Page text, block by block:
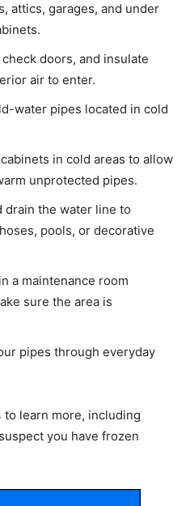
attics, garages, and under
doors, and insulate
air to enter.
water pipes located in cold
in cold areas to allow
unprotected pipes.
drain the water line to
pools, or decorative
a maintenance room
sure the area is
pipes through everyday
to learn more, including
you have frozen